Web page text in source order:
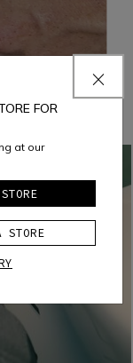
increases
all chances of
fit the body
FOR
at our
STORE